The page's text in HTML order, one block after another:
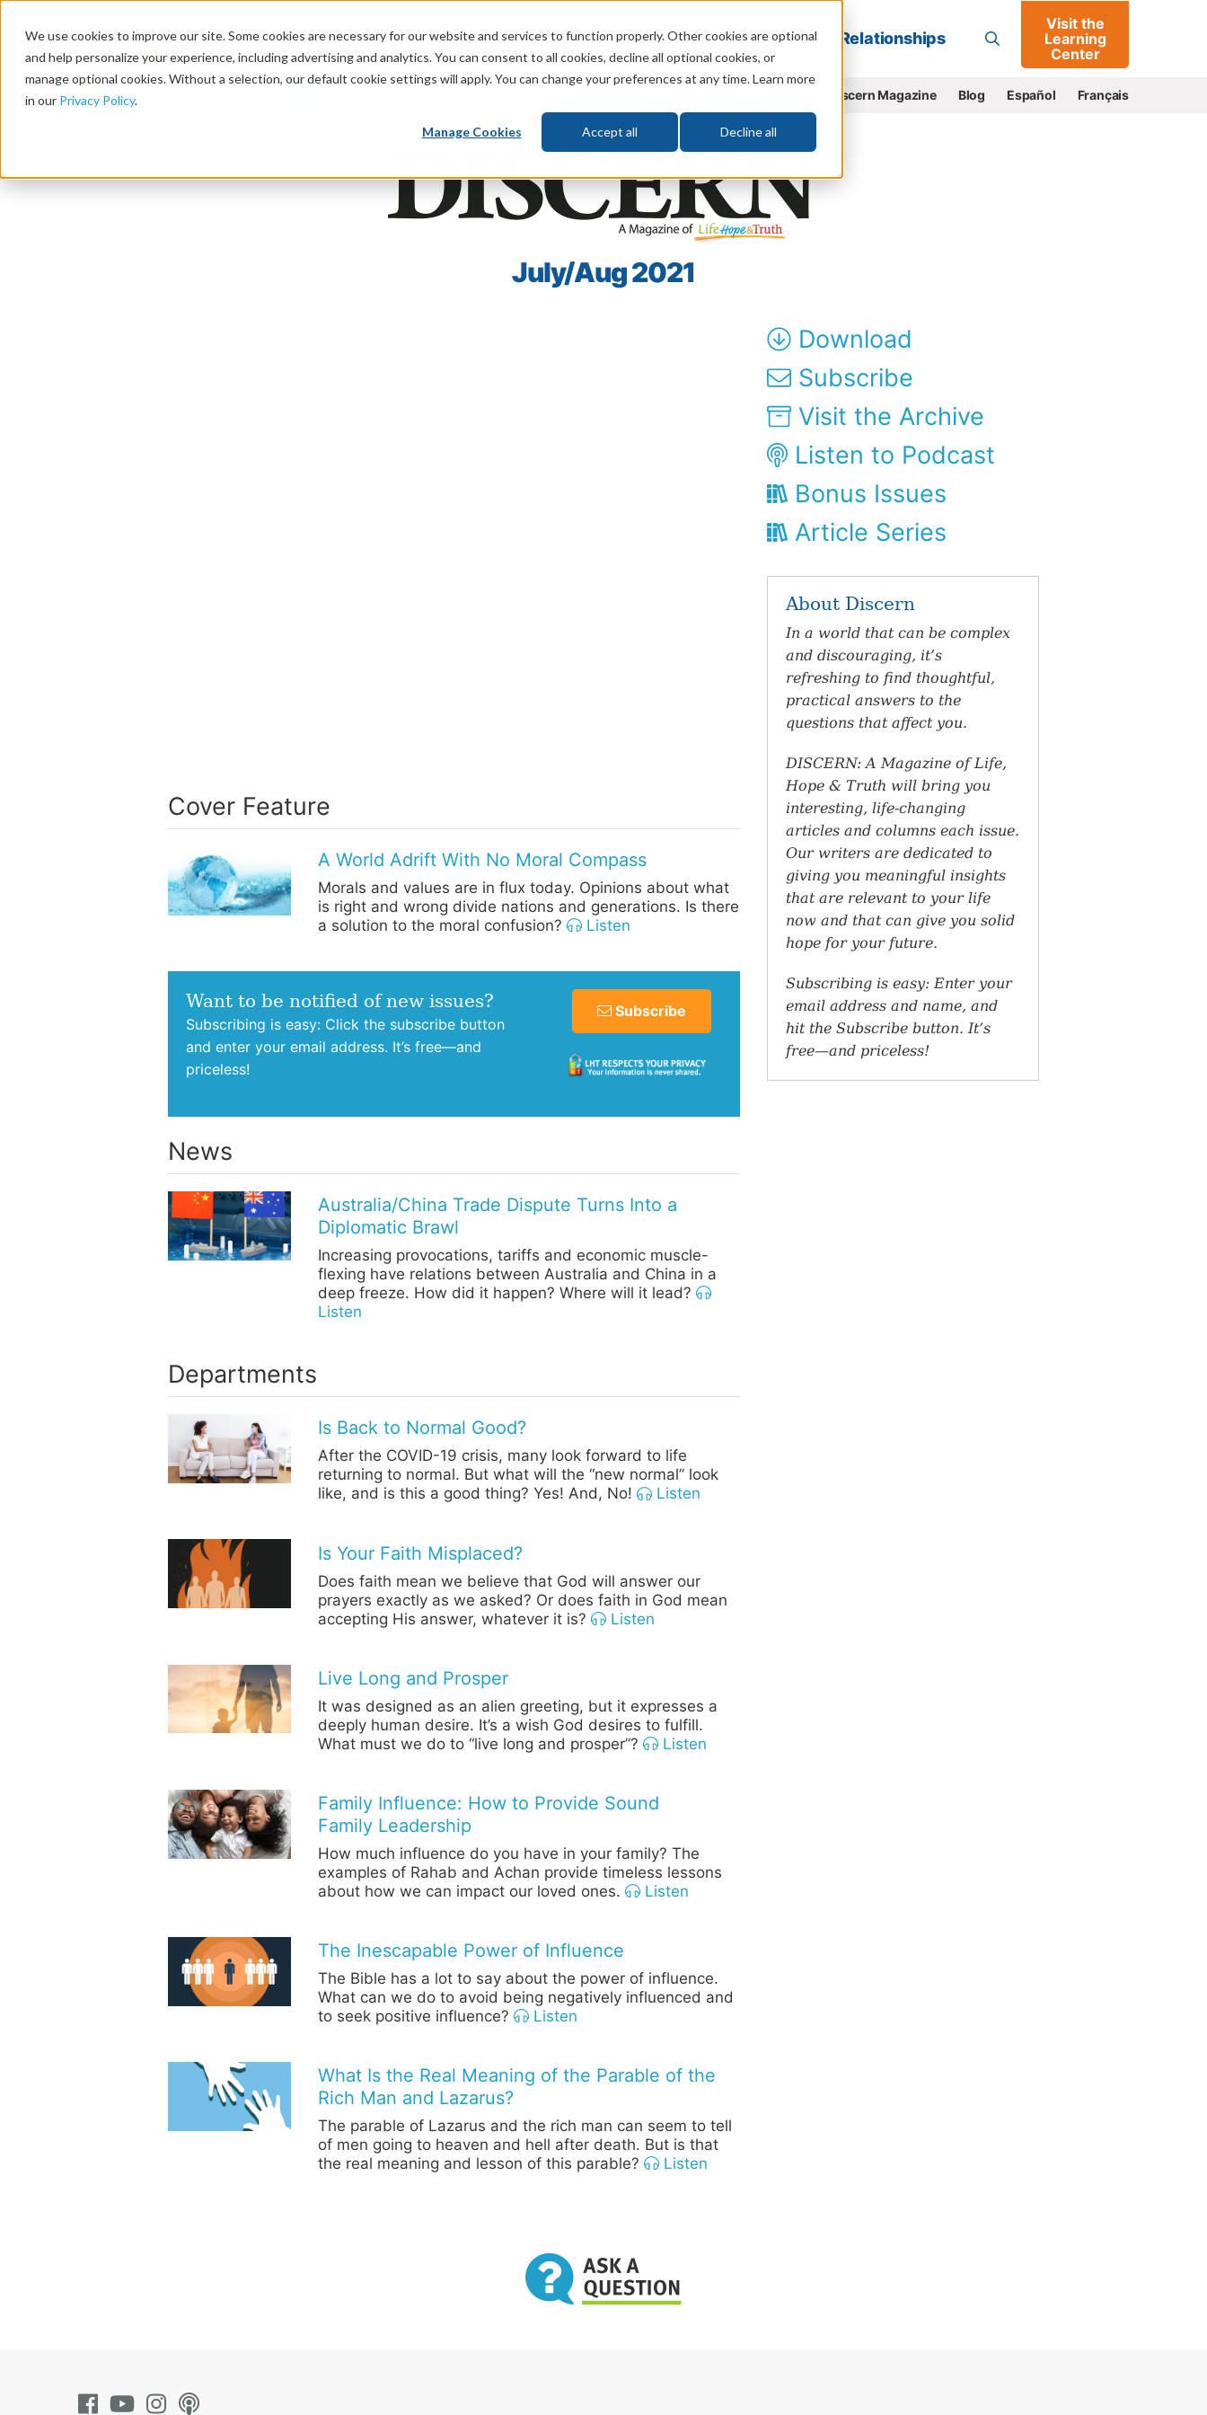
We use cookies to improve our site. Some cookies are necessary for our website and services to function properly. Other cookies are optional
and help personalize your experience, including advertising and analytics. You can consent to all cookies, decline all optional cookies, or
manage optional cookies. Without a selection, our default cookie settings will apply. You can change your preferences at any time. Learn more
in our Privacy Policy.
Manage Cookies Accept all Decline all
Go
God Bible Life Prophecy Change Relationships
Visit the
Learning
Center
Discern Magazine Blog Español Français
July/Aug 2021
Cover Feature
A World Adrift With No Moral Compass
Morals and values are in flux today. Opinions about what
is right and wrong divide nations and generations. Is there
a solution to the moral confusion?
Listen
Want to be notified of new issues?
Subscribing is easy: Click the subscribe button
and enter your email address. It’s free—and
priceless!
Subscribe
News
Australia/China Trade Dispute Turns Into a
Diplomatic Brawl
Increasing provocations, tariffs and economic muscle-
flexing have relations between Australia and China in a
deep freeze. How did it happen? Where will it lead?
Listen
Departments
Is Back to Normal Good?
After the COVID-19 crisis, many look forward to life
returning to normal. But what will the “new normal” look
like, and is this a good thing? Yes! And, No!
Listen
Is Your Faith Misplaced?
Does faith mean we believe that God will answer our
prayers exactly as we asked? Or does faith in God mean
accepting His answer, whatever it is?
Listen
Live Long and Prosper
It was designed as an alien greeting, but it expresses a
deeply human desire. It’s a wish God desires to fulfill.
What must we do to “live long and prosper”?
Listen
Family Influence: How to Provide Sound
Family Leadership
How much influence do you have in your family? The
examples of Rahab and Achan provide timeless lessons
about how we can impact our loved ones.
Listen
The Inescapable Power of Influence
The Bible has a lot to say about the power of influence.
What can we do to avoid being negatively influenced and
to seek positive influence?
Listen
What Is the Real Meaning of the Parable of the
Rich Man and Lazarus?
The parable of Lazarus and the rich man can seem to tell
of men going to heaven and hell after death. But is that
the real meaning and lesson of this parable?
Listen
Download
Subscribe
Visit the Archive
Listen to Podcast
Bonus Issues
Article Series
About Discern
In a world that can be complex
and discouraging, it’s
refreshing to find thoughtful,
practical answers to the
questions that affect you.
DISCERN: A Magazine of Life,
Hope & Truth will bring you
interesting, life-changing
articles and columns each issue.
Our writers are dedicated to
giving you meaningful insights
that are relevant to your life
now and that can give you solid
hope for your future.
Subscribing is easy: Enter your
email address and name, and
hit the Subscribe button. It’s
free—and priceless!